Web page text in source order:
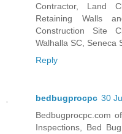
Contractor, Land
Retaining Walls
Construction Site
Walhalla SC, Seneca
Reply
bedbugprocpc 30
Bedbugprocpc.com
Inspections, Bed